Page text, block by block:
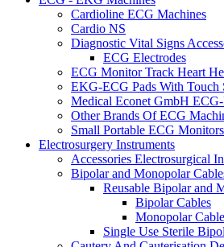
Cardioline ECG Machines
Cardio NS
Diagnostic Vital Signs
ECG Electrodes
ECG Monitor Track Heart
EKG-ECG Pads With Touch
Medical Econet GmbH
Other Brands Of ECG
Small Portable ECG Monitors
Electrosurgery Instruments
Accessories Electrosurgical
Bipolar and Monopolar
Reusable Bipolar and
Bipolar Cables
Monopolar
Single Use Sterile